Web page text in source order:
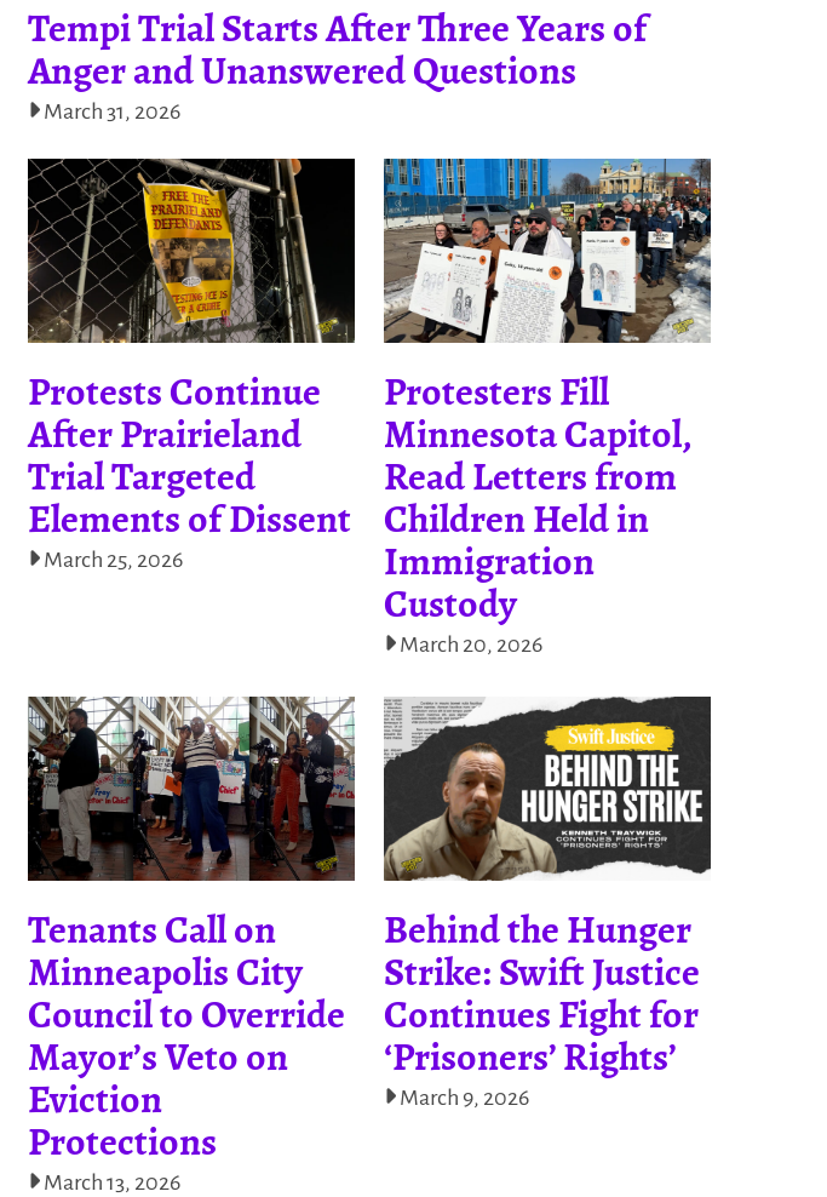
Tempi Trial Starts After Three Years of
Anger and Unanswered Questions
March 31, 2026
Protests Continue
After Prairieland
Trial Targeted
Elements of Dissent
March 25, 2026
Protesters Fill
Minnesota Capitol,
Read Letters from
Children Held in
Immigration
Custody
March 20, 2026
Tenants Call on
Minneapolis City
Council to Override
Mayor’s Veto on
Eviction
Protections
March 13, 2026
Behind the Hunger
Strike: Swift Justice
Continues Fight for
‘Prisoners’ Rights’
March 9, 2026